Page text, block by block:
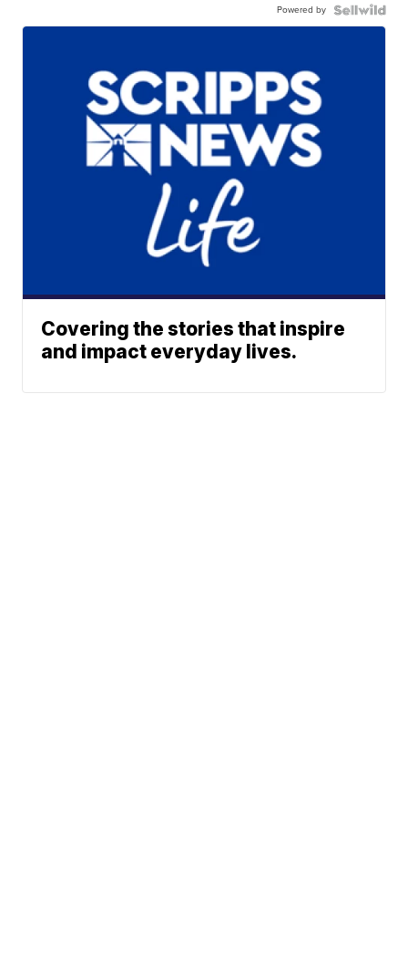
Powered by
Covering the stories that inspire
and impact everyday lives.